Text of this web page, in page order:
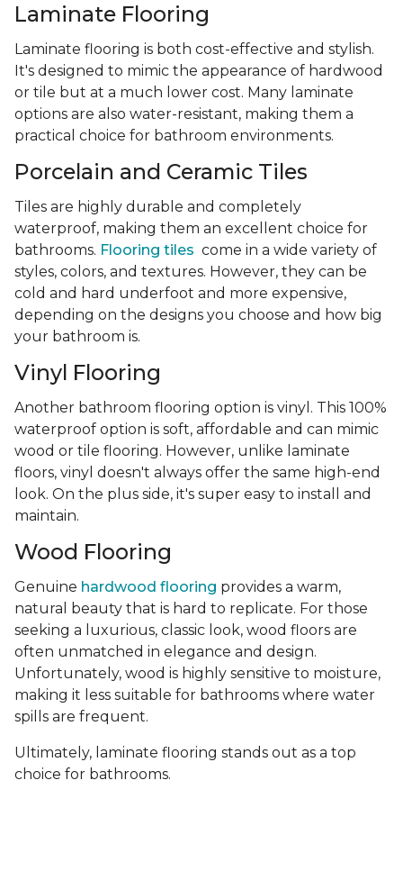
Laminate Flooring
Laminate flooring is both cost-effective and stylish.
It's designed to mimic the appearance of hardwood
or tile but at a much lower cost. Many laminate
options are also water-resistant, making them a
practical choice for bathroom environments.
Porcelain and Ceramic Tiles
Tiles are highly durable and completely
waterproof, making them an excellent choice for
bathrooms. Flooring tiles come in a wide variety of
styles, colors, and textures. However, they can be
cold and hard underfoot and more expensive,
depending on the designs you choose and how big
your bathroom is.
Vinyl Flooring
Another bathroom flooring option is vinyl. This 100%
waterproof option is soft, affordable and can mimic
wood or tile flooring. However, unlike laminate
floors, vinyl doesn't always offer the same high-end
look. On the plus side, it's super easy to install and
maintain.
Wood Flooring
Genuine hardwood flooring provides a warm,
natural beauty that is hard to replicate. For those
seeking a luxurious, classic look, wood floors are
often unmatched in elegance and design.
Unfortunately, wood is highly sensitive to moisture,
making it less suitable for bathrooms where water
spills are frequent.
Ultimately, laminate flooring stands out as a top
choice for bathrooms.